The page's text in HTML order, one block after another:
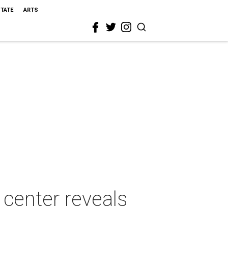
ARTS
reveals